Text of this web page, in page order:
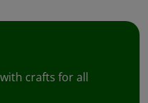
crafts for all